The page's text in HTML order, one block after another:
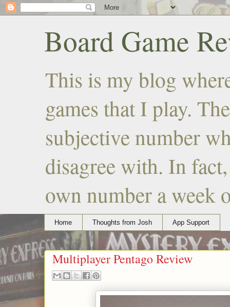
Board Game
This is my blog
games that I play.
subjective number
disagree with. In
own number a week
Home Thoughts from Josh App Support
Multiplayer Pentago Review